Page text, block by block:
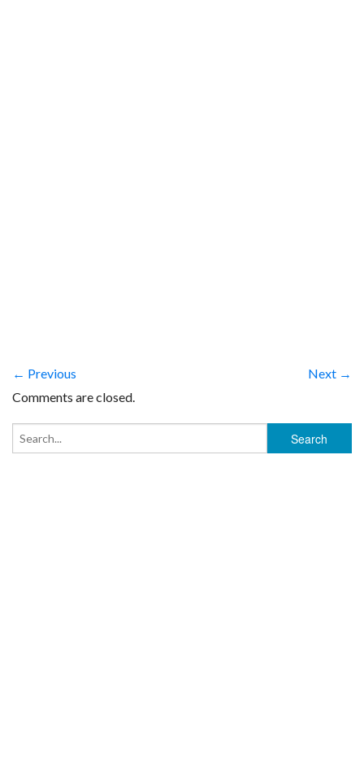
← Previous
Next →
Comments are closed.